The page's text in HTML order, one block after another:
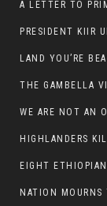
LAND YOU’RE